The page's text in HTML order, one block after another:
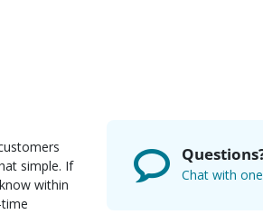
simple. If
within
Chat with